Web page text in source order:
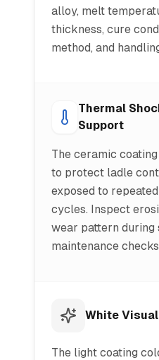
alloy, melt
thickness, cure
method, and
Thermal
Support
The ceramic
to protect ladle
exposed to
cycles. Inspect
wear pattern during
maintenance
White Visual
The light coating